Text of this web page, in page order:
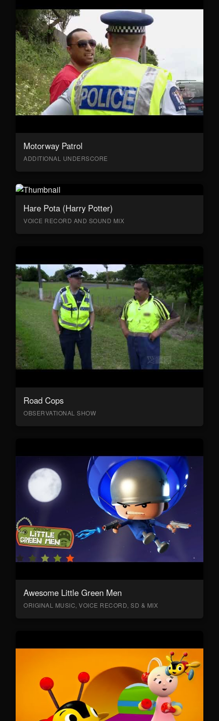
Motorway Patrol
ADDITIONAL UNDERSCORE
Hare Pota (Harry Potter)
VOICE RECORD AND SOUND MIX
Road Cops
OBSERVATIONAL SHOW
Awesome Little Green Men
ORIGINAL MUSIC, VOICE RECORD, SD & MIX